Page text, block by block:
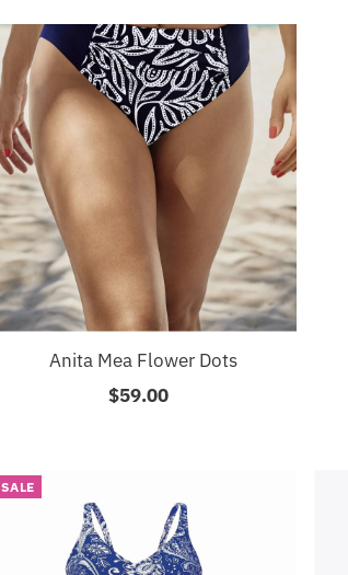
Anita Mea Flower Dots
Regular
$59.00
SALE